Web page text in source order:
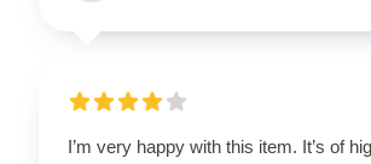
I’m very happy with this item. It’s of